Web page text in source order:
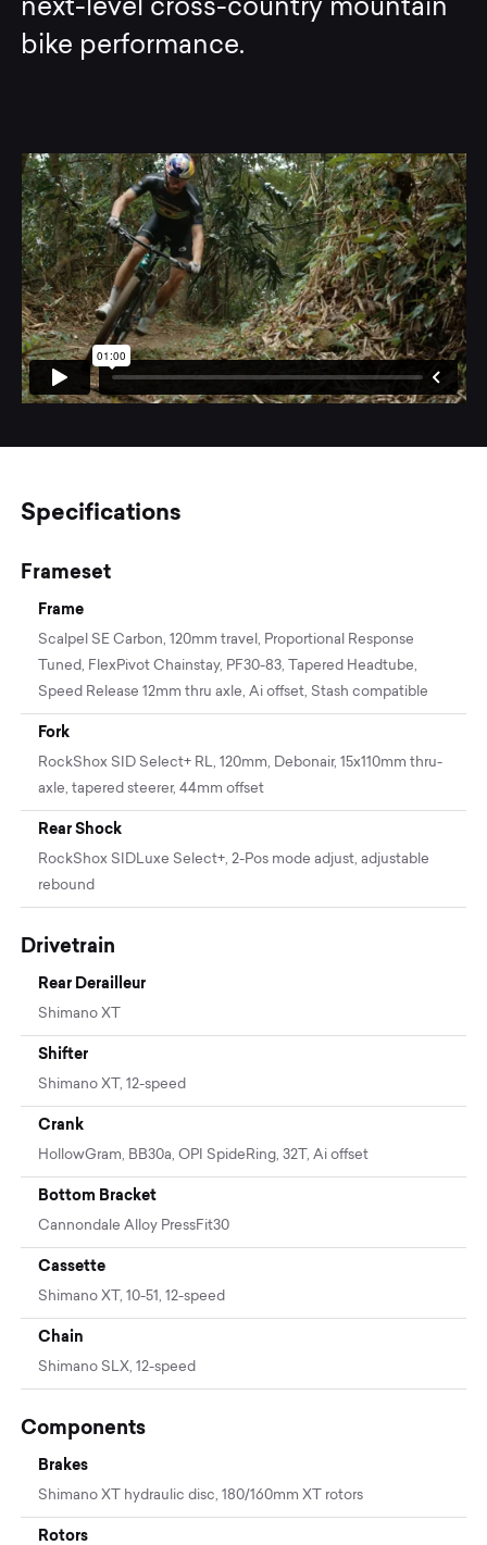
next-level cross-country mountain
bike performance.
Specifications
Frameset
Frame
Scalpel SE Carbon, 120mm travel, Proportional Response
Tuned, FlexPivot Chainstay, PF30-83, Tapered Headtube,
Speed Release 12mm thru axle, Ai offset, Stash compatible
Fork
RockShox SID Select+ RL, 120mm, Debonair, 15x110mm thru-
axle, tapered steerer, 44mm offset
Rear Shock
RockShox SIDLuxe Select+, 2-Pos mode adjust, adjustable
rebound
Drivetrain
Rear Derailleur
Shimano XT
Shifter
Shimano XT, 12-speed
Crank
HollowGram, BB30a, OPI SpideRing, 32T, Ai offset
Bottom Bracket
Cannondale Alloy PressFit30
Cassette
Shimano XT, 10-51, 12-speed
Chain
Shimano SLX, 12-speed
Components
Brakes
Shimano XT hydraulic disc, 180/160mm XT rotors
Rotors